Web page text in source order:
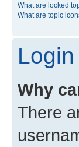
What are locked
What are topic
Why
There